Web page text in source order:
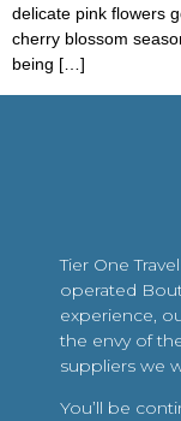
delicate pink flowers
cherry blossom
being […]
Tier One
operated
experience,
the envy of
suppliers we
You’ll be